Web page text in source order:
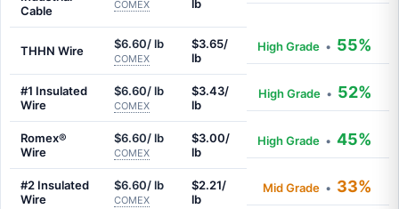
Cable
COMEX lb
THHN Wire $6.60/ lb
COMEX
$3.65/
lb
High Grade • 55%
#1 Insulated
Wire
$6.60/ lb
COMEX
$3.43/
lb
High Grade • 52%
Romex®
Wire
$6.60/ lb
COMEX
$3.00/
lb
High Grade • 45%
#2 Insulated
Wire
$6.60/ lb
COMEX
$2.21/
lb
Mid Grade • 33%